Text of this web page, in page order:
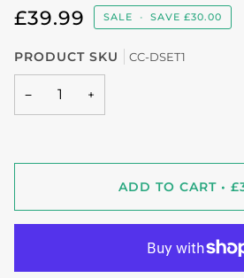
£39.99 SALE • SAVE £30.00
PRODUCT SKU CC-DSET1
− +
ADD TO CART •